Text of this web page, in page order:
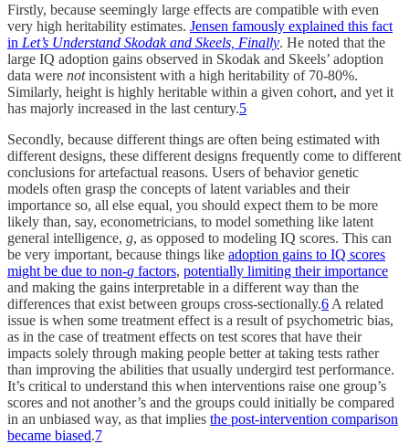
Firstly, because seemingly large effects are compatible with even
very high heritability estimates. Jensen famously explained this fact
in Let’s Understand Skodak and Skeels, Finally. He noted that the
large IQ adoption gains observed in Skodak and Skeels’ adoption
data were notinconsistent with a high heritability of 70-80%.
Similarly, height is highly heritable within a given cohort, and yet it
has majorly increased in the last century.5
Secondly, because different things are often being estimated with
different designs, these different designs frequently come to different
conclusions for artefactual reasons. Users of behavior genetic
models often grasp the concepts of latent variables and their
importance so, all else equal, you should expect them to be more
likely than, say, econometricians, to model something like latent
general intelligence, g, as opposed to modeling IQ scores. This can
be very important, because things like adoption gains to IQ scores
might be due to non-g factors, potentially limiting their importance
and making the gains interpretable in a different way than the
differences that exist between groups cross-sectionally.6 A related
issue is when some treatment effect is a result of psychometric bias,
as in the case of treatment effects on test scores that have their
impacts solely through making people better at taking tests rather
than improving the abilities that usually undergird test performance.
It’s critical to understand this when interventions raise one group’s
scores and not another’s and the groups could initially be compared
in an unbiased way, as that implies the post-intervention comparison
became biased.7